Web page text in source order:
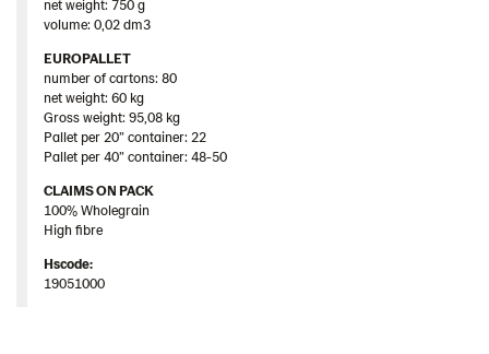
net weight: 750 g
volume: 0,02 dm3
EUROPALLET
number of cartons: 80
net weight: 60 kg
Gross weight: 95,08 kg
Pallet per 20” container: 22
Pallet per 40” container: 48-50
CLAIMS ON PACK
100% Wholegrain
High fibre
Hscode:
19051000